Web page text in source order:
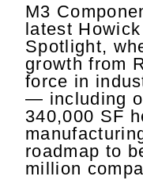
M3
latest
Spotlight,
growth from
force in
— including
340,000 SF
roadmap to
million